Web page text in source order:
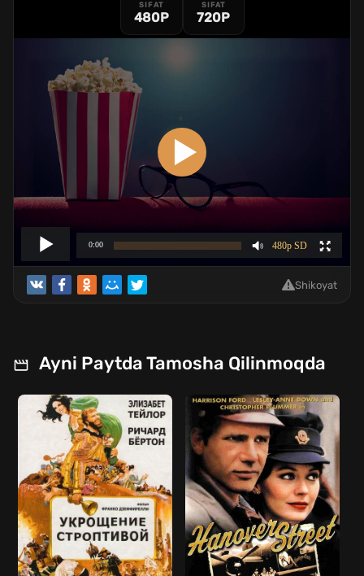
SIFAT
480P
SIFAT
720P
Shikoyat
Ayni Paytda Tamosha Qilinmoqda